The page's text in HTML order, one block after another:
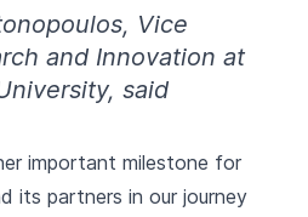
Vice
and Innovation at
said
important milestone for
its partners in our journey